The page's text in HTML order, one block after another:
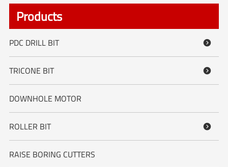
Products
PDC DRILL BIT 
TRICONE BIT 
DOWNHOLE MOTOR
ROLLER BIT 
RAISE BORING CUTTERS